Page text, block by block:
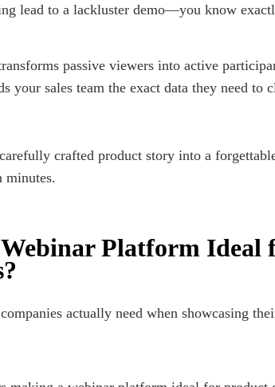
lead to a lackluster demo—you know
passive viewers into active
your sales team the exact data they need to
crafted product story into a
minutes.
Platform Ideal
companies actually need when showcasing